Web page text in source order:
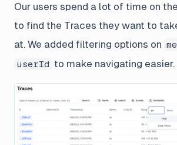
Our users spend a lot of time on
to find the Traces they want to
at. We added filtering options on
userId to make navigating easier.